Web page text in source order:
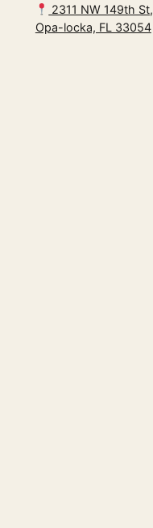
2311 NW 149th St,
Opa-locka, FL 33054